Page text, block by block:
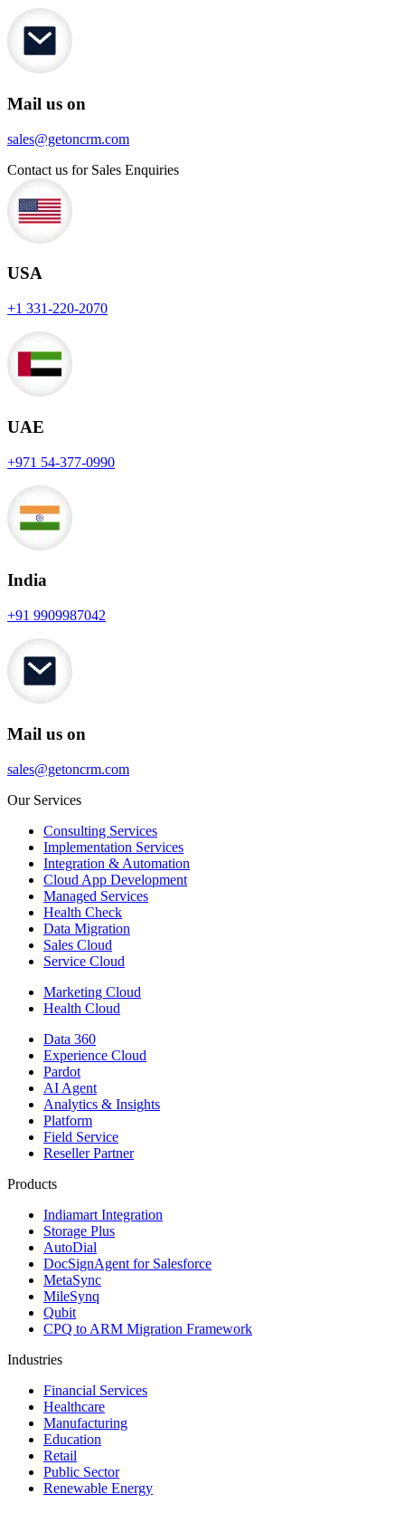
Mail us on
sales@getoncrm.com
Contact us for Sales Enquiries
USA
+1 331-220-2070
UAE
+971 54-377-0990
India
+91 9909987042
Mail us on
sales@getoncrm.com
Our Services
Consulting Services
Implementation Services
Integration & Automation
Cloud App Development
Managed Services
Health Check
Data Migration
Sales Cloud
Service Cloud
Marketing Cloud
Health Cloud
Data 360
Experience Cloud
Pardot
AI Agent
Analytics & Insights
Platform
Field Service
Reseller Partner
Products
Indiamart Integration
Storage Plus
AutoDial
DocSignAgent for Salesforce
MetaSync
MileSynq
Qubit
CPQ to ARM Migration Framework
Industries
Financial Services
Healthcare
Manufacturing
Education
Retail
Public Sector
Renewable Energy